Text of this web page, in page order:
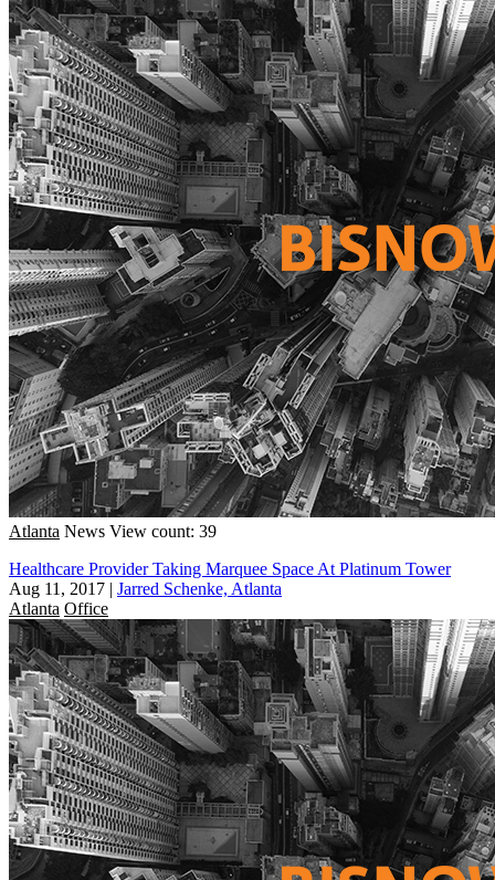
Atlanta News View count: 39
Healthcare Provider Taking Marquee Space At Platinum Tower
Aug 11, 2017 | Jarred Schenke, Atlanta
Atlanta Office